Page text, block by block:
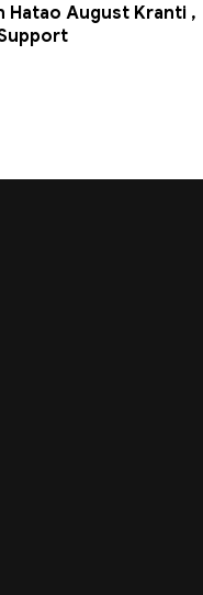
Hatao August Kranti ,